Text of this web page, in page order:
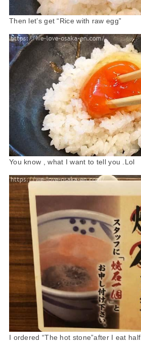
Then let’s get “Rice with raw egg”
You know , what I want to tell you .Lol
I ordered “The hot stone”after I eat half.